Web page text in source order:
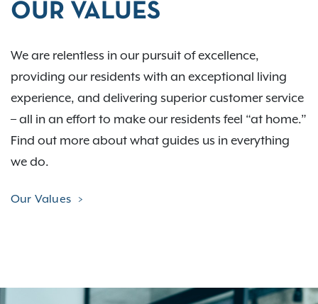
OUR VALUES
We are relentless in our pursuit of excellence,
providing our residents with an exceptional living
experience, and delivering superior customer service
– all in an effort to make our residents feel “at home.”
Find out more about what guides us in everything
we do.
Our Values